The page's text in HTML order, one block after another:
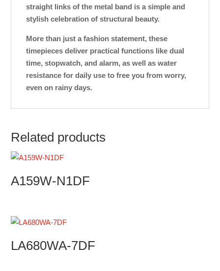
straight links of the metal band is a simple and
stylish celebration of structural beauty.
More than just a fashion statement, these
timepieces deliver practical functions like dual
time, stopwatch, and alarm, as well as water
resistance for daily use to free you from worry,
even on rainy days.
Related products
A159W-N1DF
LA680WA-7DF